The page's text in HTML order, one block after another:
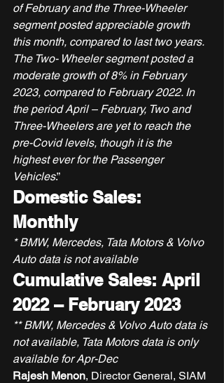
of February and the Three-Wheeler
segment posted appreciable growth
this month, compared to last two years.
The Two- Wheeler segment posted a
moderate growth of 8% in February
2023, compared to February 2022. In
the period April – February, Two and
Three-Wheelers are yet to reach the
pre-Covid levels, though it is the
highest ever for the Passenger
Vehicles.”
Domestic Sales:
Monthly
* BMW, Mercedes, Tata Motors & Volvo
Auto data is not available
Cumulative Sales: April
2022 – February 2023
** BMW, Mercedes & Volvo Auto data is
not available, Tata Motors data is only
available for Apr-Dec
Rajesh Menon, Director General, SIAM